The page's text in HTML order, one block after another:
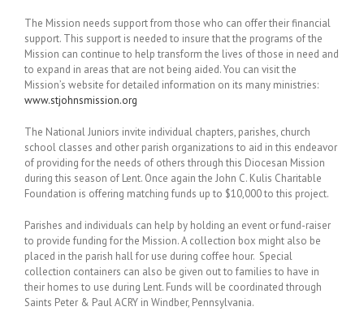
The Mission needs support from those who can offer their financial
support. This support is needed to insure that the programs of the
Mission can continue to help transform the lives of those in need and
to expand in areas that are not being aided. You can visit the
Mission’s website for detailed information on its many ministries:
www.stjohnsmission.org
The National Juniors invite individual chapters, parishes, church
school classes and other parish organizations to aid in this endeavor
of providing for the needs of others through this Diocesan Mission
during this season of Lent. Once again the John C. Kulis Charitable
Foundation is offering matching funds up to $10,000 to this project.
Parishes and individuals can help by holding an event or fund-raiser
to provide funding for the Mission. A collection box might also be
placed in the parish hall for use during coffee hour. Special
collection containers can also be given out to families to have in
their homes to use during Lent. Funds will be coordinated through
Saints Peter & Paul ACRY in Windber, Pennsylvania.